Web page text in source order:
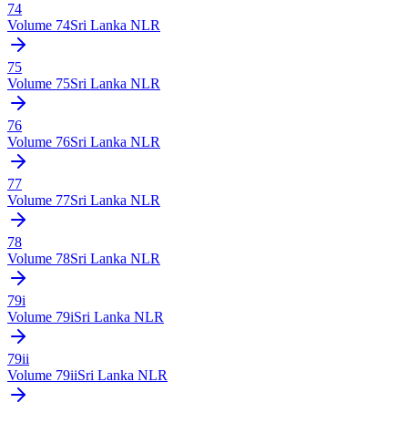
74
Volume 74Sri Lanka NLR
75
Volume 75Sri Lanka NLR
76
Volume 76Sri Lanka NLR
77
Volume 77Sri Lanka NLR
78
Volume 78Sri Lanka NLR
79i
Volume 79iSri Lanka NLR
79ii
Volume 79iiSri Lanka NLR